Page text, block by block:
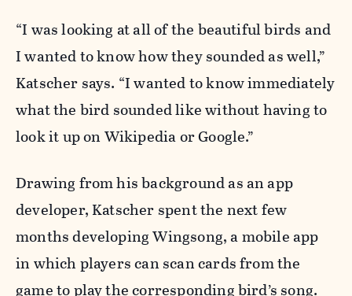
“I was looking at all of the beautiful birds and
I wanted to know how they sounded as well,”
Katscher says. “I wanted to know immediately
what the bird sounded like without having to
look it up on Wikipedia or Google.”
Drawing from his background as an app
developer, Katscher spent the next few
months developing Wingsong, a mobile app
in which players can scan cards from the
game to play the corresponding bird’s song.